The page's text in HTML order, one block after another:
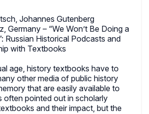
Johannes Gutenberg
Germany – “We Won’t Be Doing a
Russian Historical Podcasts and
with Textbooks
age, history textbooks have to
other media of public history
that are easily available to
often pointed out in scholarly
and their impact, but the